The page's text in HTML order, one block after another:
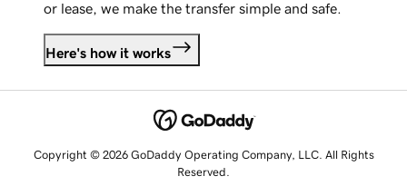
or lease, we make the transfer simple and safe.
Here's how it works
Copyright © 2026 GoDaddy Operating Company, LLC. All Rights
Reserved.